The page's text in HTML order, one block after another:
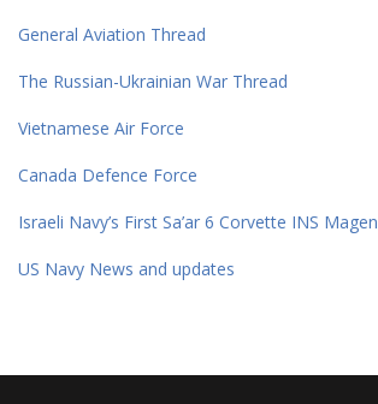
General Aviation Thread
The Russian-Ukrainian War Thread
Vietnamese Air Force
Canada Defence Force
Israeli Navy’s First Sa’ar 6 Corvette INS Magen
US Navy News and updates